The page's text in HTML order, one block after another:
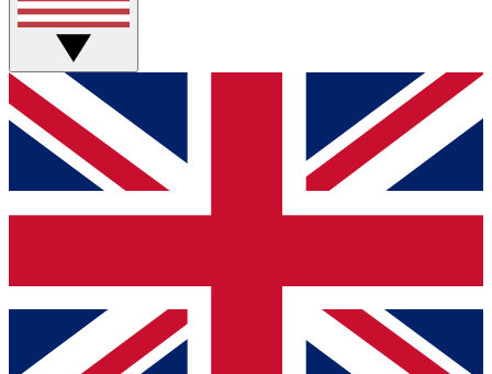
Weekly interactive sessions
GET CLUB ACCESS QUICK
For the quickest way to join, simply enter your email
below and get access. We will send a confirmation
and sign you up to our newsletter to keep you
Contact me with news and offers from other Future
brands